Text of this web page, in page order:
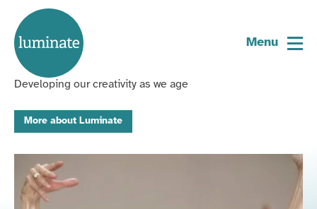
We are Scotland's creative
ageing organisation
Developing our creativity as we age
More about Luminate
Home
page
Menu